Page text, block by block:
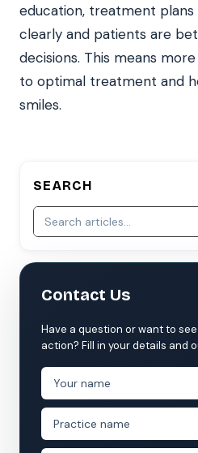
education, treatment
clearly and patients are
decisions. This means
to optimal treatment and
smiles.
SEARCH
Contact Us
Have a question or want to
action? Fill in your details and